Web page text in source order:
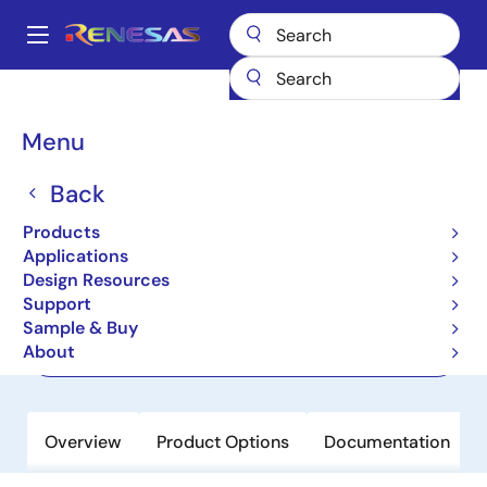
main
Main
Menu
Back
Products
Applications
Design Resources
Support
Sample & Buy
About
Breadcrumb
Application-Specific Clocks
Synchronization System For IEEE 1588
Overview Product Options Documentation